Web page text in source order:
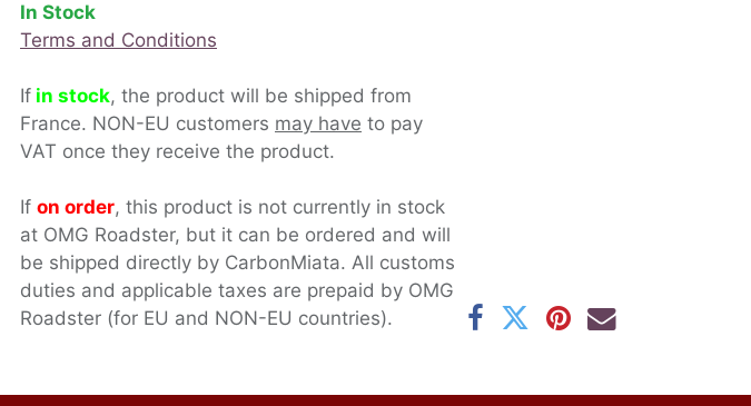
In Stock
Terms and Conditions
If in stock, the product will be shipped from
France. NON-EU customers may have to pay
VAT once they receive the product.
If on order, this product is not currently in stock
at OMG Roadster, but it can be ordered and will
be shipped directly by CarbonMiata. All customs
duties and applicable taxes are prepaid by OMG
Roadster (for EU and NON-EU countries).